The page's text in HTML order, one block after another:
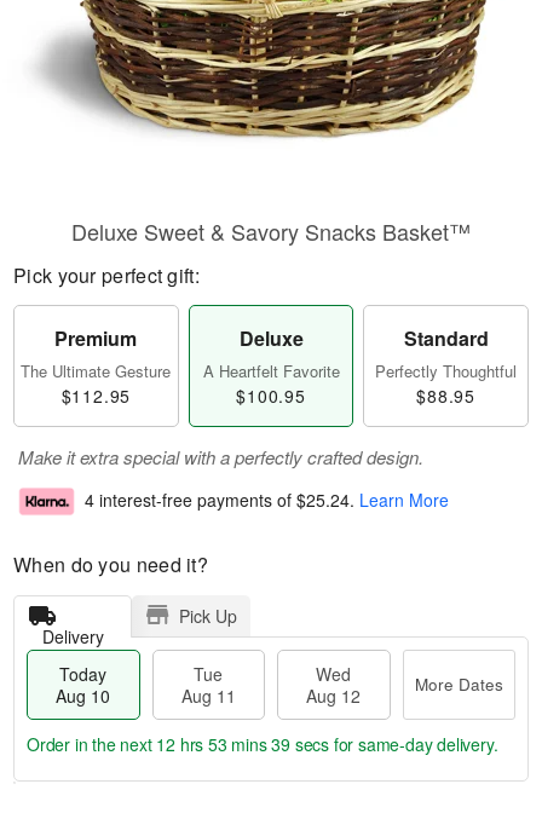
Deluxe Sweet & Savory Snacks Basket™
Pick your perfect gift:
Premium
The Ultimate Gesture
$112.95
Deluxe
A Heartfelt Favorite
$100.95
Standard
Perfectly Thoughtful
$88.95
Make it extra special with a perfectly crafted design.
4 interest-free payments of $25.24. Learn More
When do you need it?
Delivery
Pick Up
Today
Aug 10
Tue
Aug 11
Wed
Aug 12
More Dates
Order in the next 12 hrs 53 mins 38 secs for same-day delivery.